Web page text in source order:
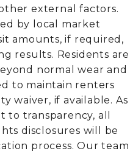
external factors.
by local market
amounts, if required,
results. Residents are
normal wear and
to maintain renters
waiver, if available. As
transparency, all
disclosures will be
process. Our team